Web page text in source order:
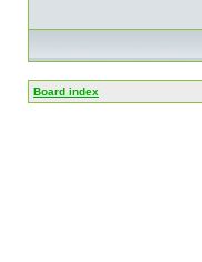
Board index